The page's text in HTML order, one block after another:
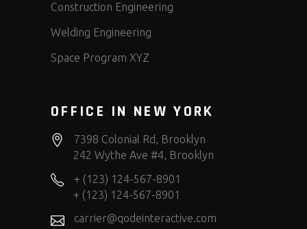
Construction Engineering
Welding Engineering
Space Program XYZ
OFFICE IN NEW YORK
7398 Colonial Rd, Brooklyn
242 Wythe Ave #4, Brooklyn
+ (123) 124-567-8901
+ (123) 124-567-8901
carrier@qodeinteractive.com